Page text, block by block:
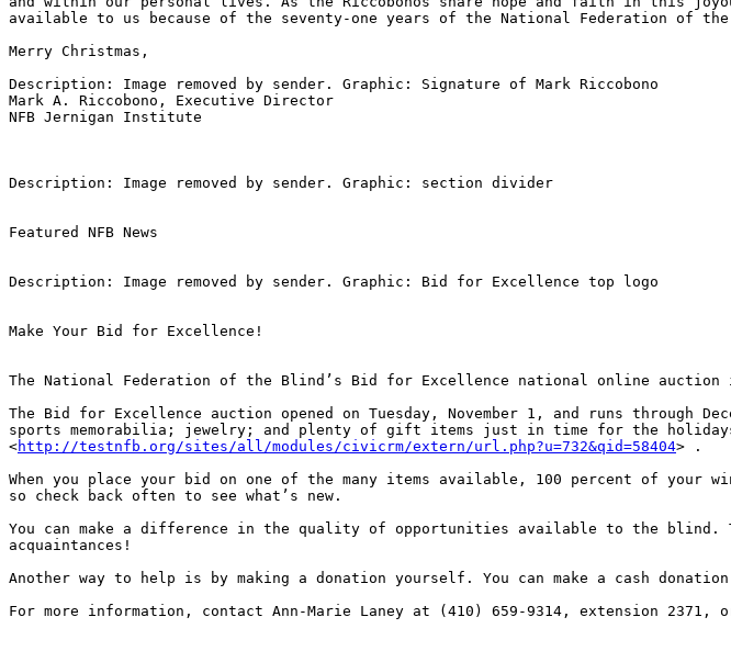
available to us because of the seventy-one years of the National Federation of
Merry Christmas,
Description: Image removed by sender. Graphic: Signature of Mark Riccobono
Mark A. Riccobono, Executive Director
NFB Jernigan Institute
Description: Image removed by sender. Graphic: section divider
Featured NFB News
Description: Image removed by sender. Graphic: Bid for Excellence top logo
Make Your Bid for Excellence!
The National Federation of the Blind’s Bid for Excellence national online auction
The Bid for Excellence auction opened on Tuesday, November 1, and runs through
sports memorabilia; jewelry; and plenty of gift items just in time for the
<http://testnfb.org/sites/all/modules/civicrm/extern/url.php?u=732&qid=58404> .
When you place your bid on one of the many items available, 100 percent of
so check back often to see what’s new.
You can make a difference in the quality of opportunities available to the
acquaintances!
Another way to help is by making a donation yourself. You can make a cash
For more information, contact Ann-Marie Laney at (410) 659-9314, extension 2371,